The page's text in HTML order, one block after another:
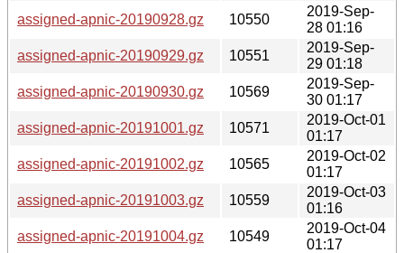
assigned-apnic-20190928.gz
10550
2019-Sep-
28 01:16
assigned-apnic-20190929.gz
10551
2019-Sep-
29 01:18
assigned-apnic-20190930.gz
10569
2019-Sep-
30 01:17
assigned-apnic-20191001.gz
10571
2019-Oct-01
01:17
assigned-apnic-20191002.gz
10565
2019-Oct-02
01:17
assigned-apnic-20191003.gz
10559
2019-Oct-03
01:16
assigned-apnic-20191004.gz
10549
2019-Oct-04
01:17